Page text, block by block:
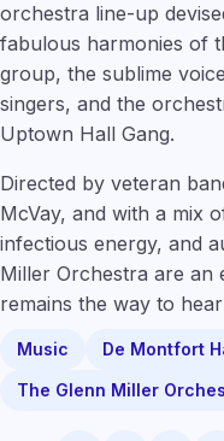
orchestra line-up
fabulous harmonies of
group, the sublime
singers, and the
Uptown Hall Gang.
Directed by veteran
McVay, and with a mix
infectious energy, and
Miller Orchestra are an
remains the way to
Music De Montfort
The Glenn Miller